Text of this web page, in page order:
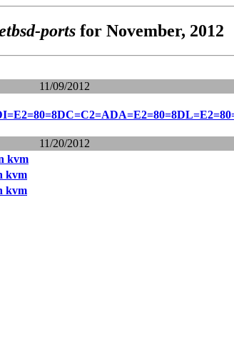
portsfor November, 2012
11/09/2012
11/20/2012
kvm
kvm
kvm